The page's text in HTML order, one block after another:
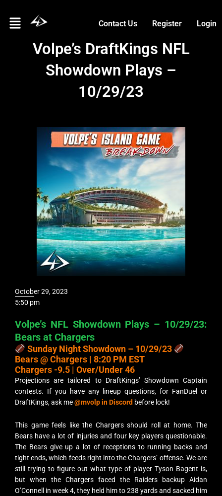
content
Menu Contact Us Register Login
Volpe’s DraftKings NFL
Showdown Plays –
10/29/23
October 29, 2023
5:50 pm
Volpe’s NFL Showdown Plays – 10/29/23:
Bears at Chargers
Sunday Night Showdown – 10/29/23
Bears @ Chargers | 8:20 PM EST
Chargers -9.5 | Over/Under 46
Projections are tailored to DraftKings’ Showdown Captain
contests. If you have any lineup questions, for FanDuel or
DraftKings, ask me@mvolp in Discord before lock!
This game feels like the Chargers should roll at home. The
Bears have a lot of injuries and four key players questionable.
The Bears give up a lot of receptions to running backs and
tight ends, which feeds right into the Chargers’ offense. We are
still trying to figure out what type of player Tyson Bagent is,
but when the Chargers faced the Raiders backup Aidan
O’Connell in week 4, they held him to 238 yards and sacked him